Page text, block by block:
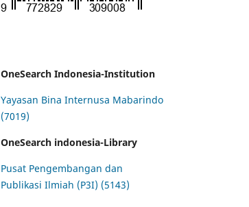
OneSearch Indonesia-Institution
Yayasan Bina Internusa Mabarindo
(7019)
OneSearch indonesia-Library
Pusat Pengembangan dan
Publikasi Ilmiah (P3I) (5143)